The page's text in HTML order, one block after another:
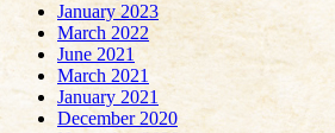
January 2023
March 2022
June 2021
March 2021
January 2021
December 2020